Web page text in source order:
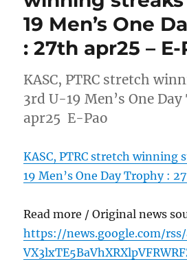
19 Men’s One
: 27th apr25 – E-
KASC, PTRC stretch
3rd U-19 Men’s One
apr25 E-Pao
KASC, PTRC stretch winning
19 Men’s One Day Trophy :
Read more / Original news
https://news.google.com/